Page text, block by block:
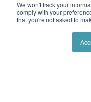
We won't track your
comply with your
that you're not asked to
1420 N Weinbach Ave
Visit Branch